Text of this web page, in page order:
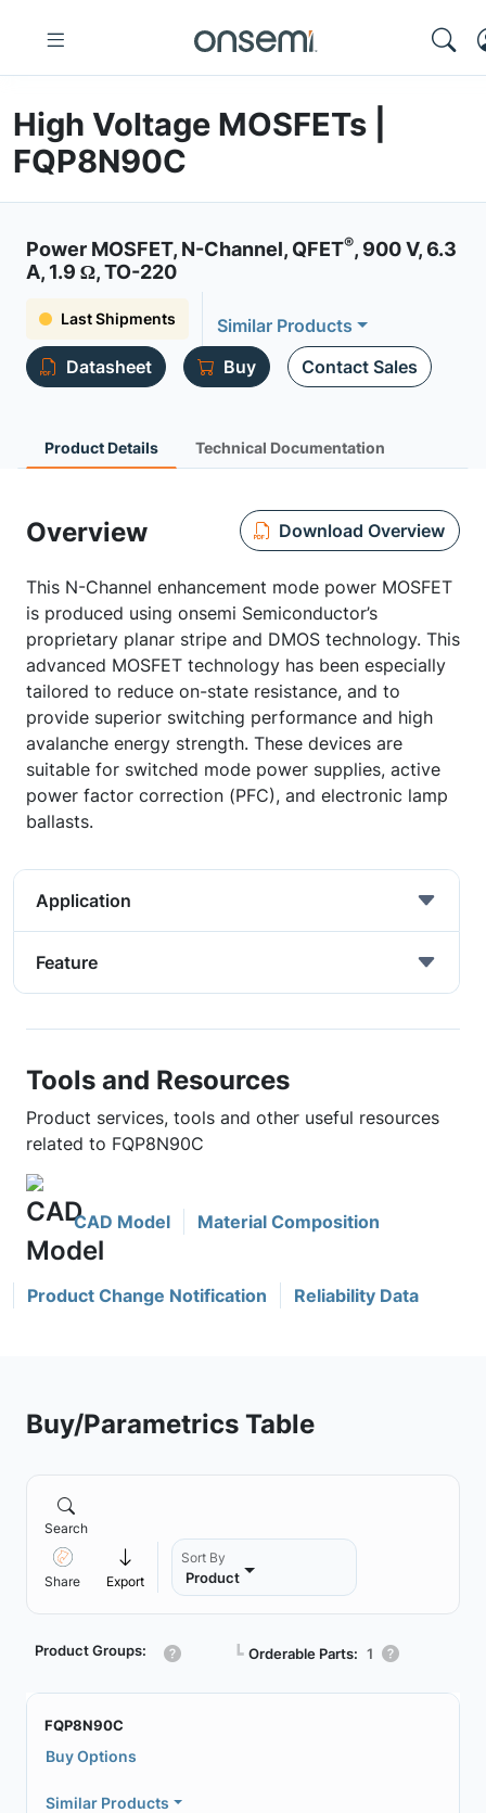
High Voltage MOSFETs |
FQP8N90C
Power MOSFET, N-Channel, QFET®, 900 V, 6.3
A, 1.9 Ω, TO-220
Last Shipments
Similar Products
Datasheet
Buy Contact Sales
Product Details Technical Documentation
Overview Download Overview
This N-Channel enhancement mode power MOSFET
is produced using onsemi Semiconductor’s
proprietary planar stripe and DMOS technology. This
advanced MOSFET technology has been especially
tailored to reduce on-state resistance, and to
provide superior switching performance and high
avalanche energy strength. These devices are
suitable for switched mode power supplies, active
power factor correction (PFC), and electronic lamp
ballasts.
Application
Feature
Tools and Resources
Product services, tools and other useful resources
related to FQP8N90C
CAD Model Material Composition
Product Change Notification Reliability Data
Buy/Parametrics Table
Search
Share Export
Sort By
Product
Product Groups: ┗ Orderable Parts: 1
FQP8N90C
Buy Options
Similar Products